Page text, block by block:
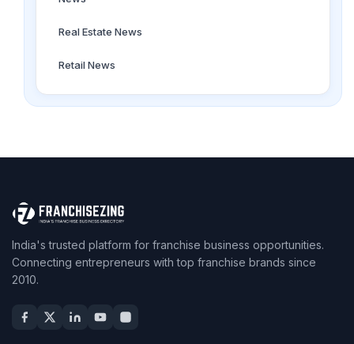
Real Estate News
Retail News
India's trusted platform for franchise business opportunities.
Connecting entrepreneurs with top franchise brands since
2010.